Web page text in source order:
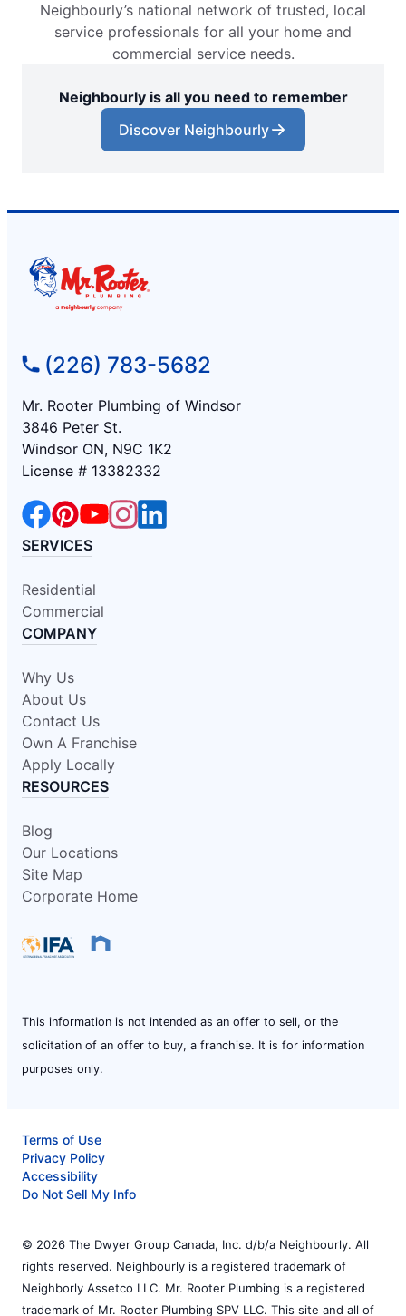
Neighbourly’s national network of trusted, local
service professionals for all your home and
commercial service needs.
Neighbourly is all you need to remember
Discover Neighbourly
(226) 783-5682
Mr. Rooter Plumbing of Windsor
3846 Peter St.
Windsor ON, N9C 1K2
License # 13382332
SERVICES
Residential
Commercial
COMPANY
Why Us
About Us
Contact Us
Own A Franchise
Apply Locally
RESOURCES
Blog
Our Locations
Site Map
Corporate Home
This information is not intended as an offer to sell, or the
solicitation of an offer to buy, a franchise. It is for information
purposes only.
Terms of Use
Privacy Policy
Accessibility
Do Not Sell My Info
© 2026 The Dwyer Group Canada, Inc. d/b/a Neighbourly. All
rights reserved. Neighbourly is a registered trademark of
Neighborly Assetco LLC. Mr. Rooter Plumbing is a registered
trademark of Mr. Rooter Plumbing SPV LLC. This site and all of